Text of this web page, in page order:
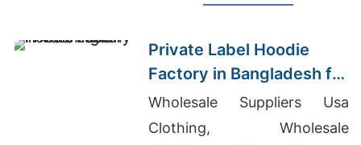
Private Label Hoodie
Factory in Bangladesh for
Washington (USA)
Brands
Wholesale Suppliers Usa
Clothing, Wholesale